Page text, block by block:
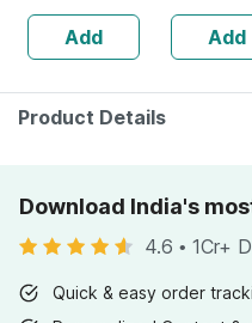
50g
Add
Joint &
PainAdd
Product Details
Download India's
4.6 • 1Cr+
Quick & easy order